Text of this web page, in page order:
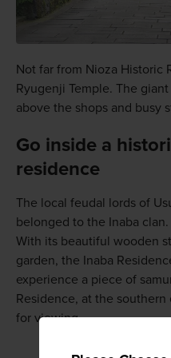
Not far from Nioza Historic
Ryugenji Temple. The
above the shops and busy
Go inside a
residence
The local feudal lords of
belonged to the Inaba
With its beautiful wooden
garden, the Inaba
experience a piece of
Residence, at the
for viewing.